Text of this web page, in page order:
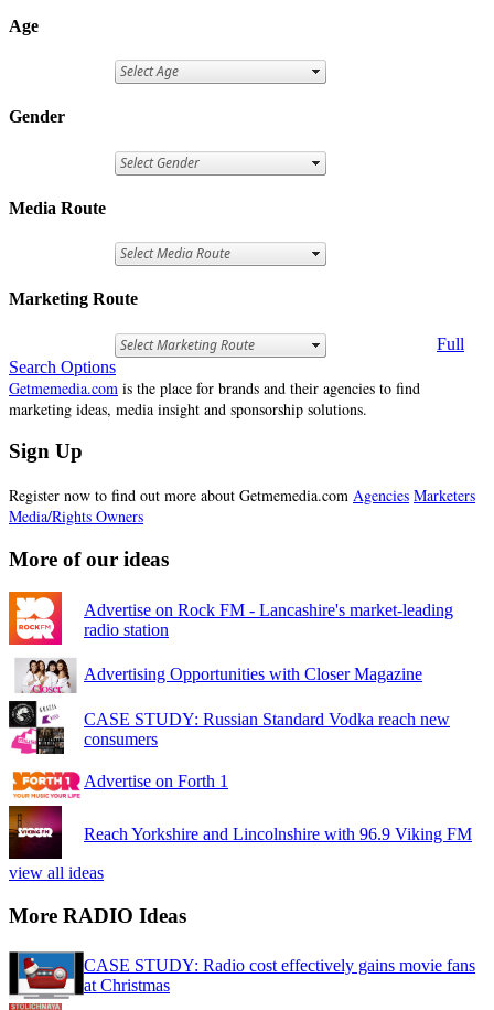
Age
Gender
Media Route
Marketing Route
Full
Search Options
Getmemedia.com is the place for brands and their agencies to find
marketing ideas, media insight and sponsorship solutions.
Sign Up
Register now to find out more about Getmemedia.com Agencies Marketers
Media/Rights Owners
More of our ideas
Advertise on Rock FM - Lancashire's market-leading
radio station
Advertising Opportunities with Closer Magazine
CASE STUDY: Russian Standard Vodka reach new
consumers
Advertise on Forth 1
Reach Yorkshire and Lincolnshire with 96.9 Viking FM
view all ideas
More RADIO Ideas
CASE STUDY: Radio cost effectively gains movie fans
at Christmas